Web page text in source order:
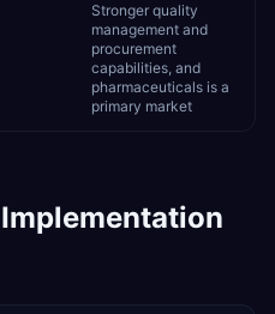
Stronger quality
management and
procurement
capabilities, and
pharmaceuticals is a
primary market
Implementation